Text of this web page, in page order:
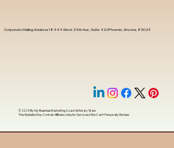
Corporate Mailing Address 18444 West 25th Ave, Suite 420Phoenix, Arizona, 85023
© 2025 ByMy Business Marketing Coach&Notary Stars
This Website May Contain Affiliate Links for Services I/We Can't Personally Render